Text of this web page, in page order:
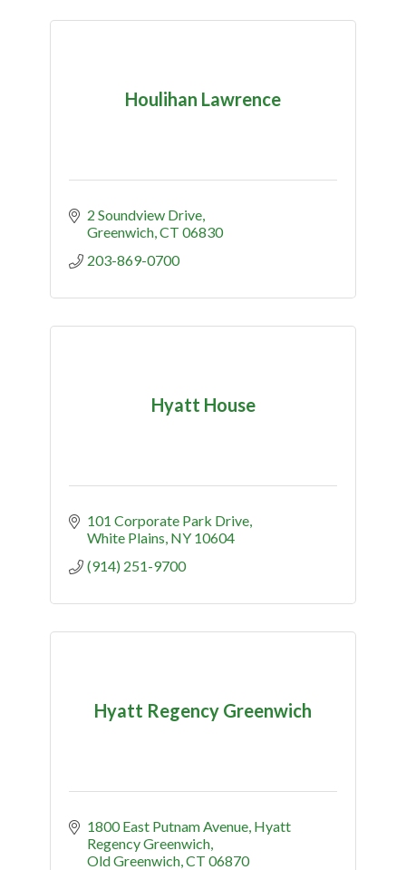
Houlihan Lawrence
2 Soundview Drive
Greenwich CT 06830
203-869-0700
Hyatt House
101 Corporate Park Drive
White Plains NY 10604
(914) 251-9700
Hyatt Regency Greenwich
1800 East Putnam Avenue Hyatt
Regency Greenwich
Old Greenwich CT 06870